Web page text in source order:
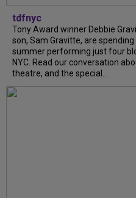
tdfnyc
Tony Award winner Debbie
son, Sam Gravitte, are spending
summer performing just four
NYC. Read our conversation
theatre, and the special...